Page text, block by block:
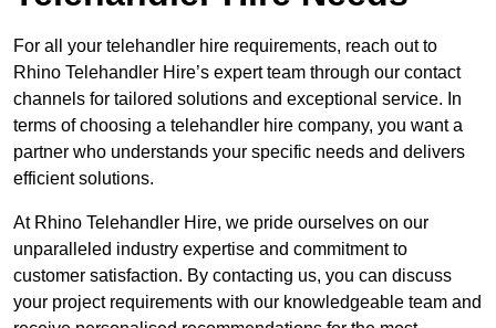
For all your telehandler hire requirements, reach out to
Rhino Telehandler Hire’s expert team through our contact
channels for tailored solutions and exceptional service. In
terms of choosing a telehandler hire company, you want a
partner who understands your specific needs and delivers
efficient solutions.
At Rhino Telehandler Hire, we pride ourselves on our
unparalleled industry expertise and commitment to
customer satisfaction. By contacting us, you can discuss
your project requirements with our knowledgeable team and